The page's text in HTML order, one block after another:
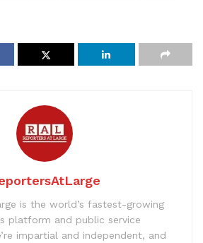
is the world’s fastest-growing
platform and public service
impartial and independent, and